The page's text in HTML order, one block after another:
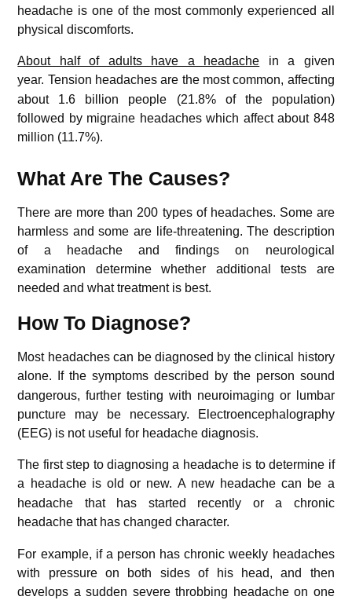
headache is one of the most commonly experienced all
physical discomforts.
About half of adults have a headache in a given
year. Tension headaches are the most common, affecting
about 1.6 billion people (21.8% of the population)
followed by migraine headaches which affect about 848
million (11.7%).
What Are The Causes?
There are more than 200 types of headaches. Some are
harmless and some are life-threatening. The description
of a headache and findings on neurological
examination determine whether additional tests are
needed and what treatment is best.
How To Diagnose?
Most headaches can be diagnosed by the clinical history
alone. If the symptoms described by the person sound
dangerous, further testing with neuroimaging or lumbar
puncture may be necessary. Electroencephalography
(EEG) is not useful for headache diagnosis.
The first step to diagnosing a headache is to determine if
a headache is old or new. A new headache can be a
headache that has started recently or a chronic
headache that has changed character.
For example, if a person has chronic weekly headaches
with pressure on both sides of his head, and then
develops a sudden severe throbbing headache on one